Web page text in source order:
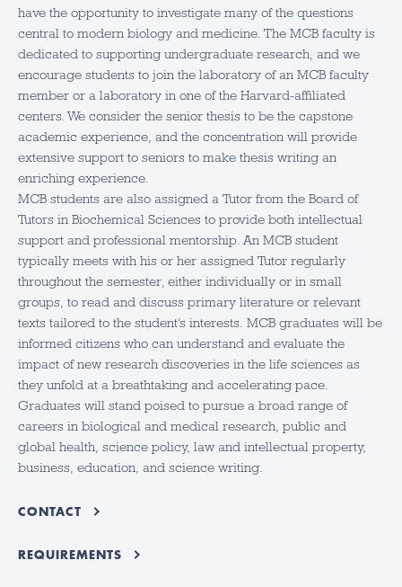
have the opportunity to investigate many of the questions
central to modern biology and medicine. The MCB faculty is
dedicated to supporting undergraduate research, and we
encourage students to join the laboratory of an MCB faculty
member or a laboratory in one of the Harvard-affiliated
centers. We consider the senior thesis to be the capstone
academic experience, and the concentration will provide
extensive support to seniors to make thesis writing an
enriching experience.
MCB students are also assigned a Tutor from the Board of
Tutors in Biochemical Sciences to provide both intellectual
support and professional mentorship. An MCB student
typically meets with his or her assigned Tutor regularly
throughout the semester, either individually or in small
groups, to read and discuss primary literature or relevant
texts tailored to the student’s interests. MCB graduates will be
informed citizens who can understand and evaluate the
impact of new research discoveries in the life sciences as
they unfold at a breathtaking and accelerating pace.
Graduates will stand poised to pursue a broad range of
careers in biological and medical research, public and
global health, science policy, law and intellectual property,
business, education, and science writing.
CONTACT
REQUIREMENTS